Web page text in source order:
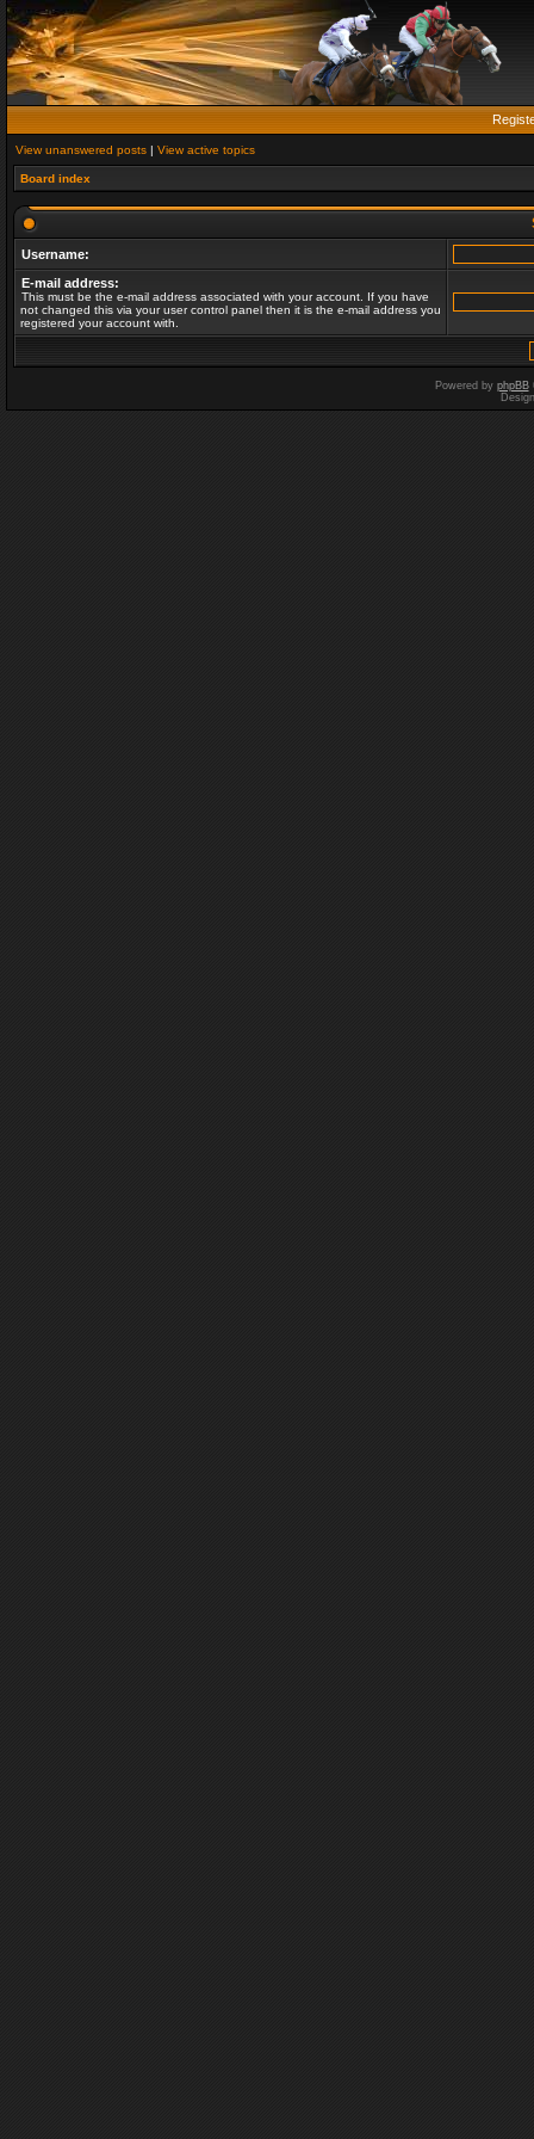
View unanswered posts | View active topics
Board index
Username:
E-mail address:
This must be the e-mail address associated with your account. If you have
not changed this via your user control panel then it is the e-mail address you
registered your account with.
Powered by phpBB